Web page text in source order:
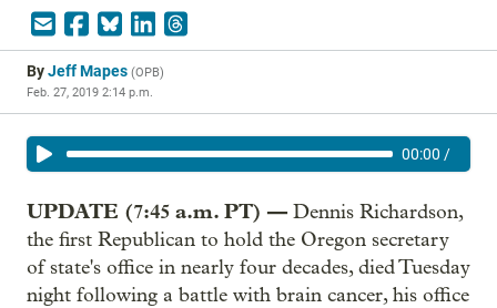
ByJeff Mapes (OPB)
Feb. 27, 2019 2:14 p.m.
00:00 /
UPDATE (7:45 a.m. PT) — Dennis Richardson,
the first Republican to hold the Oregon secretary
of state's office in nearly four decades, died Tuesday
night following a battle with brain cancer, his office